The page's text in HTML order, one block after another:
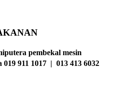
pembekal mesin
911 1017 | 013 413 6032